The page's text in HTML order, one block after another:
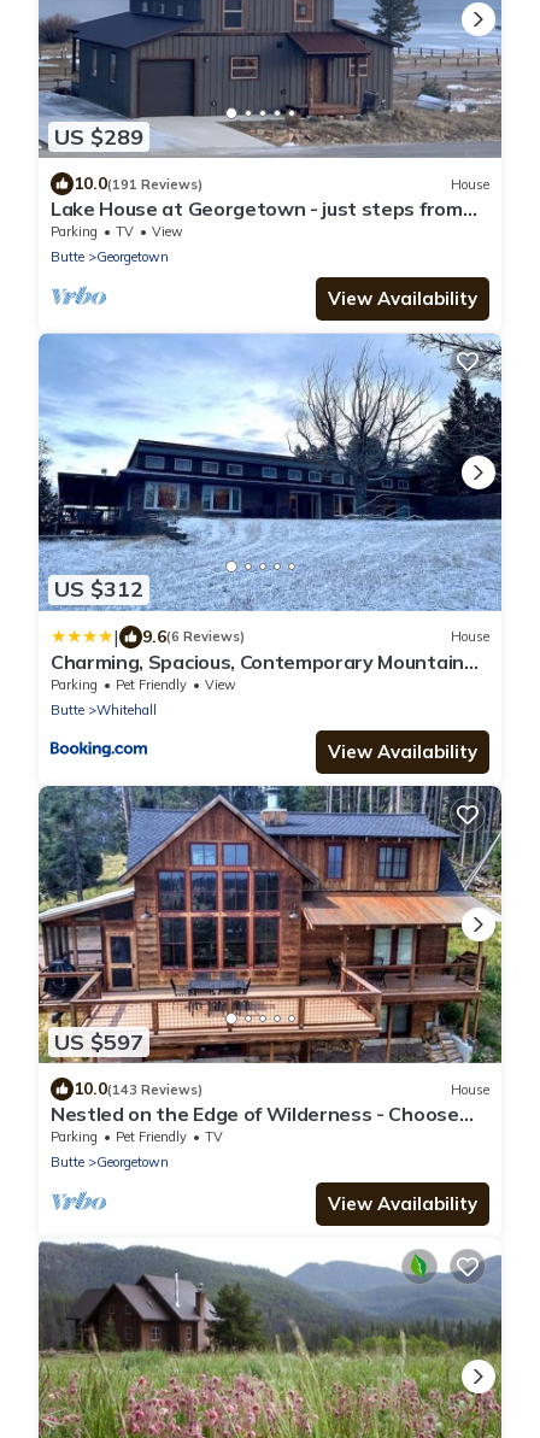
US $289
10.0(191 Reviews) House
Lake House at Georgetown - just steps from
the marina & easy winter access
Parking TV
View
Butte
Georgetown
View Availability
US $312
| 9.6(6 Reviews) House
Charming, Spacious, Contemporary Mountain
Retreat
Parking Pet Friendly
View
Butte
Whitehall
View Availability
US $597
10.0(143 Reviews) House
Nestled on the Edge of Wilderness - Choose
Your Own Adventure!
Parking Pet Friendly
TV
Butte
Georgetown
View Availability